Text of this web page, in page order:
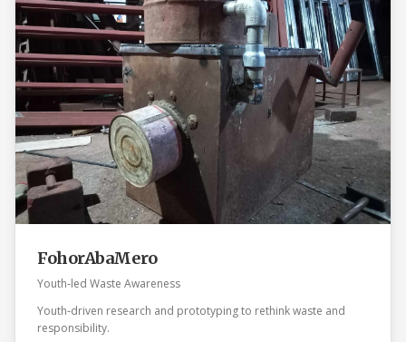
FohorAbaMero
Youth‑led Waste Awareness
Youth‑driven research and prototyping to rethink waste and
responsibility.